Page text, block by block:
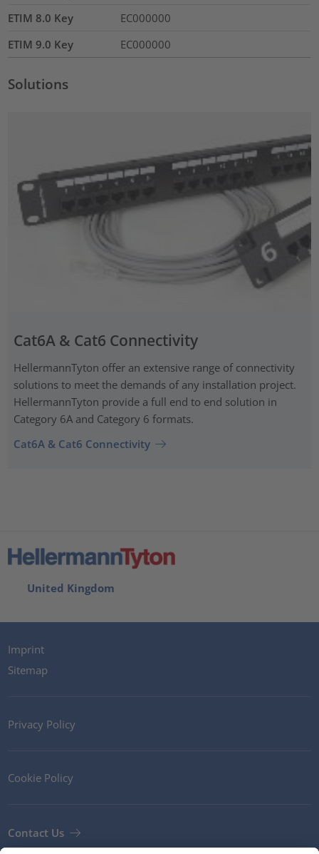
ETIM 8.0 Key
EC000000
ETIM 9.0 Key
EC000000
Solutions
Cat6A & Cat6 Connectivity
HellermannTyton offer an extensive range of connectivity
solutions to meet the demands of any installation project.
HellermannTyton provide a full end to end solution in
Category 6A and Category 6 formats.
Cat6A & Cat6 Connectivity
United Kingdom
Imprint
Sitemap
Privacy Policy
Cookie Policy
Contact Us